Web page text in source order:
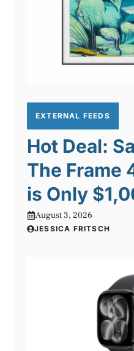
EXTERNAL FEEDS
Hot Deal:
The Frame
is Only
August 3, 2026
JESSICA FRITSCH